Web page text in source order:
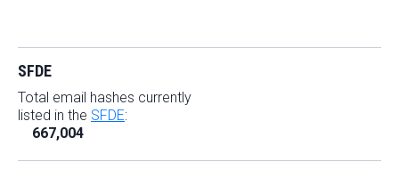
SFDE
Total email hashes currently
listed in the SFDE:
667,004